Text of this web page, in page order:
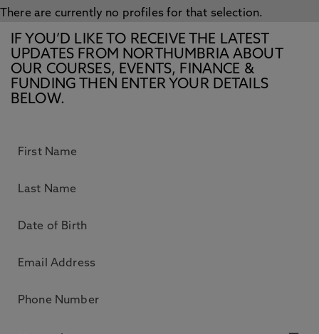
There are currently no profiles for that selection.
IF YOU’D LIKE TO RECEIVE THE LATEST
UPDATES FROM NORTHUMBRIA ABOUT
OUR COURSES, EVENTS, FINANCE &
FUNDING THEN ENTER YOUR DETAILS
BELOW.